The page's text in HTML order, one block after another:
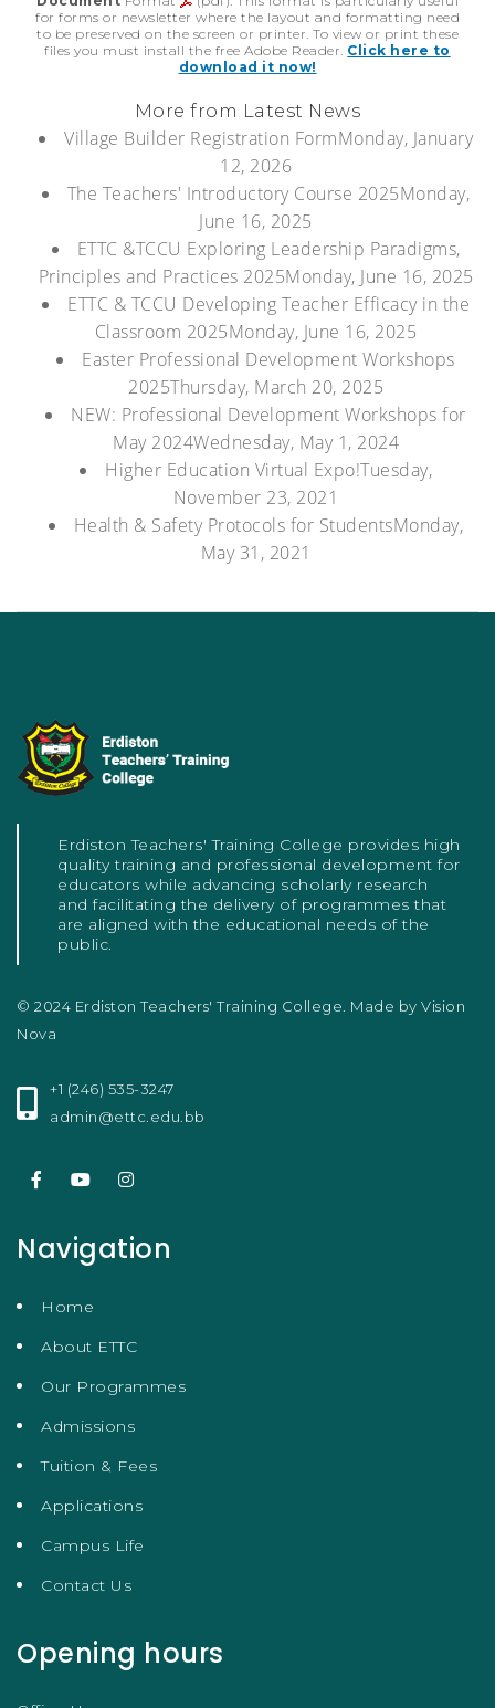
for forms or newsletter where the layout and formatting need
to be preserved on the screen or printer. To view or print these
files you must install the free Adobe Reader. Click here to
download it now!
More from Latest News
Village Builder Registration FormMonday, January
12, 2026
The Teachers' Introductory Course 2025Monday,
June 16, 2025
ETTC &TCCU Exploring Leadership Paradigms,
Principles and Practices 2025Monday, June 16, 2025
ETTC & TCCU Developing Teacher Efficacy in the
Classroom 2025Monday, June 16, 2025
Easter Professional Development Workshops
2025Thursday, March 20, 2025
NEW: Professional Development Workshops for
May 2024Wednesday, May 1, 2024
Higher Education Virtual Expo!Tuesday,
November 23, 2021
Health & Safety Protocols for StudentsMonday,
May 31, 2021
Erdiston Teachers' Training College provides high
quality training and professional development for
educators while advancing scholarly research
and facilitating the delivery of programmes that
are aligned with the educational needs of the
public.
© 2024 Erdiston Teachers' Training College. Made by Vision
Nova
+1 (246) 535-3247
admin@ettc.edu.bb
Navigation
Home
About ETTC
Our Programmes
Admissions
Tuition & Fees
Applications
Campus Life
Contact Us
Opening hours